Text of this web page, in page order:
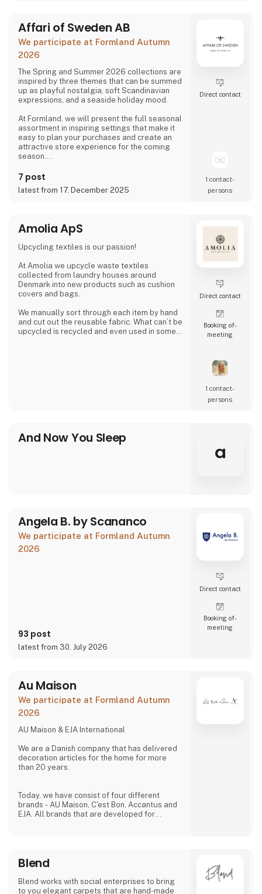
Affari of Sweden AB
We participate at Formland Autumn
2026
The Spring and Summer 2026 collections are
inspired by three themes that can be summed
up as playful nostalgia, soft Scandinavian
expressions, and a seaside holiday mood.
At Formland, we will present the full seasonal
assortment in inspiring settings that make it
easy to plan your purchases and create an
attractive store experience for the coming
season.
We look forward to seeing you and to shaping
a wonderful season together.
7 post
latest from 17. December 2025
Direct contact
1 contact­
persons
Amolia ApS
Upcycling textiles is our passion!
At Amolia we upcycle waste textiles
collected from laundry houses around
Denmark into new products such as cushion
covers and bags.
We manually sort through each item by hand
and cut out the reusable fabric. What can’t be
upcycled is recycled and even used in some
Direct contact
Booking of­
meeting
1 contact­
persons
And Now You Sleep
a
Angela B. by Scananco
We participate at Formland Autumn
2026
93 post
latest from 30. July 2026
Direct contact
Booking of­
meeting
Au Maison
We participate at Formland Autumn
2026
AU Maison & EJA International
We are a Danish company that has delivered
decoration articles for the home for more
than 20 years.
Today, we have consist of four different
brands - AU Maison, C'est Bon, Accantus and
EJA. All brands that are developed for
Blend
Blend works with social enterprises to bring
to you elegant carpets that are hand-made